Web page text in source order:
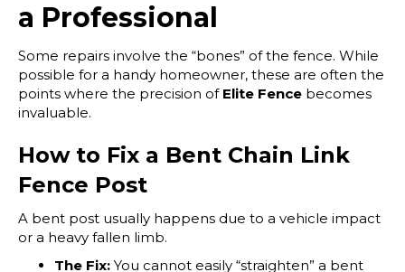
a Professional
Some repairs involve the “bones” of the fence. While
possible for a handy homeowner, these are often the
points where the precision of Elite Fence becomes
invaluable.
How to Fix a Bent Chain Link
Fence Post
A bent post usually happens due to a vehicle impact
or a heavy fallen limb.
The Fix: You cannot easily “straighten” a bent